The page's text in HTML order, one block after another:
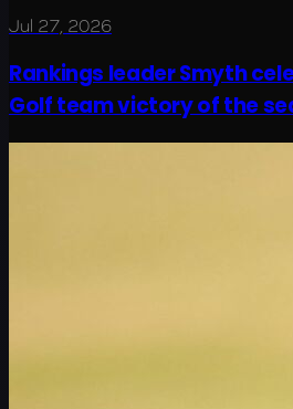
Jul 27, 2026
Rankings leader Smyth
Golf team victory of the